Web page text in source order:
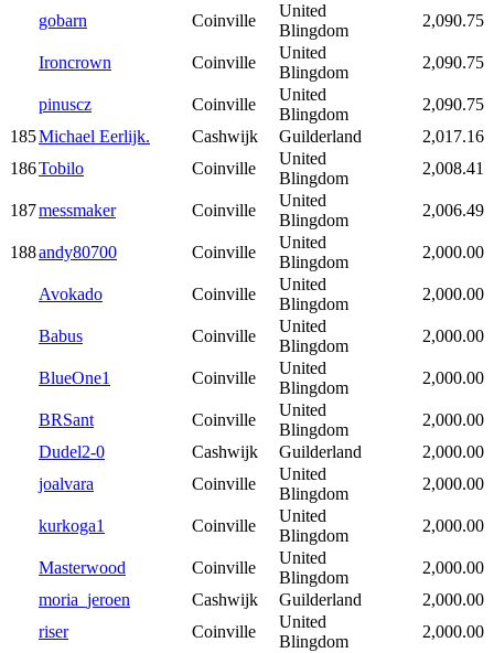
gobarn Coinville
United
Blingdom
2,090.75
Ironcrown Coinville
United
Blingdom
2,090.75
pinuscz Coinville
United
Blingdom
2,090.75
185Michael Eerlijk. Cashwijk Guilderland
2,017.16
186Tobilo Coinville
United
Blingdom
2,008.41
187messmaker Coinville
United
Blingdom
2,006.49
188andy80700 Coinville
United
Blingdom
2,000.00
Avokado Coinville
United
Blingdom
2,000.00
Babus Coinville
United
Blingdom
2,000.00
BlueOne1 Coinville
United
Blingdom
2,000.00
BRSant Coinville
United
Blingdom
2,000.00
Dudel2-0
Cashwijk Guilderland
2,000.00
joalvara
Coinville
United
Blingdom
2,000.00
kurkoga1 Coinville
United
Blingdom
2,000.00
Masterwood Coinville
United
Blingdom
2,000.00
moria_jeroen
Cashwijk Guilderland
2,000.00
riser
Coinville
United
Blingdom
2,000.00